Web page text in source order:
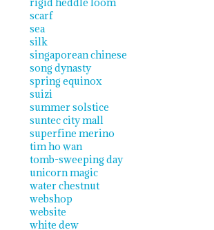
scarf
sea
silk
singaporean chinese
song dynasty
spring equinox
suizi
summer solstice
suntec city mall
superfine merino
tim ho wan
tomb-sweeping day
unicorn magic
water chestnut
webshop
website
white dew